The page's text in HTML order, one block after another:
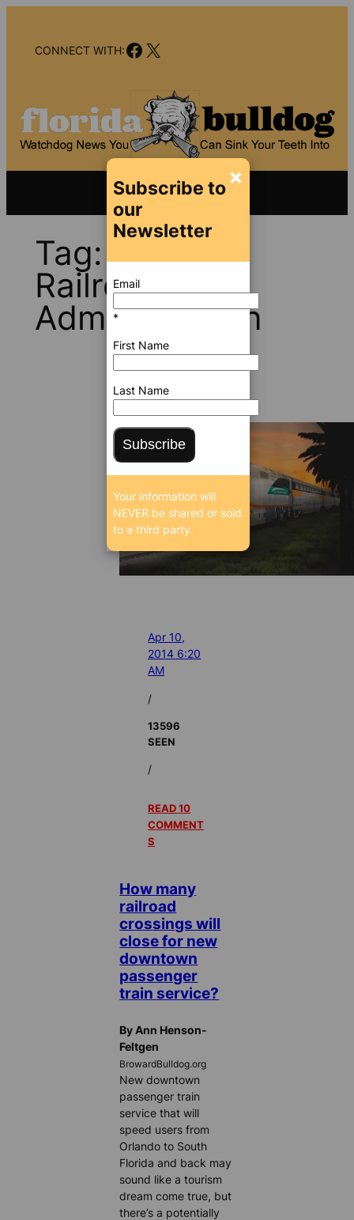
contentCONNECT WITH:Facebook
X
Tag:Federal
Railroad
Administration
Apr 10,
2014 6:20
AM
/
13596
SEEN
/
READ 10
COMMENT
S
How many
railroad
crossings will
close for new
downtown
passenger
train service?
By Ann Henson-
Feltgen
BrowardBulldog.org
New downtown
passenger train
service that will
speed users from
Orlando to South
Florida and back may
sound like a tourism
dream come true, but
there’s a potentially
×
Subscribe to
our
Newsletter
Email
*
First Name
Last Name
Subscribe
Your information will
NEVER be shared or sold
to a third party.